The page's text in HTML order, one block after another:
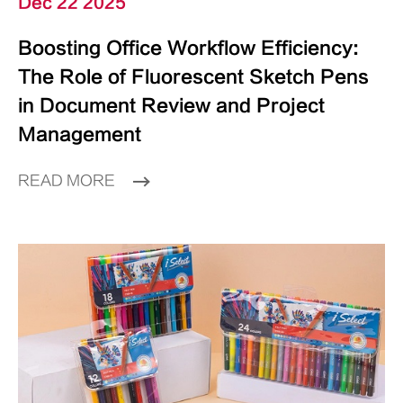
Boosting Office Workflow Efficiency:
The Role of Fluorescent Sketch Pens
in Document Review and Project
Management
READ MORE